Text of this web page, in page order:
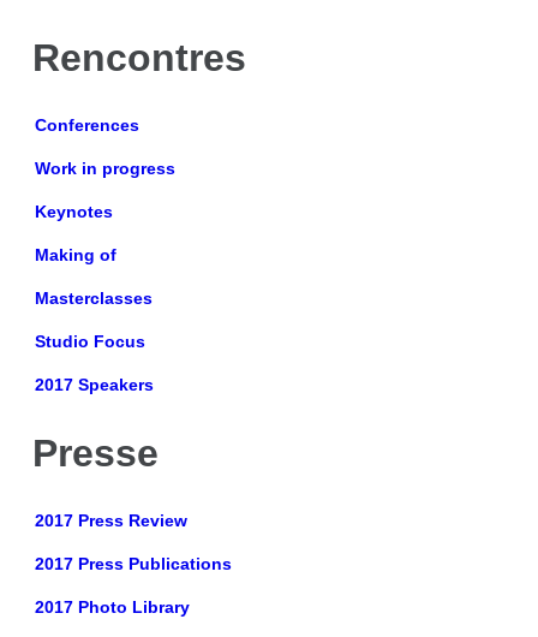
Rencontres
Conferences
Work in progress
Keynotes
Making of
Masterclasses
Studio Focus
2017 Speakers
Presse
2017 Press Review
2017 Press Publications
2017 Photo Library